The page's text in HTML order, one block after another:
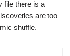
file there is a
are too
shuffle.